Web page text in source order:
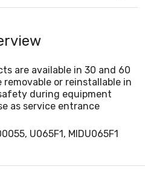
are available in 30 and 60
removable or reinstallable in
during equipment
as service entrance
U065F1, MIDU065F1